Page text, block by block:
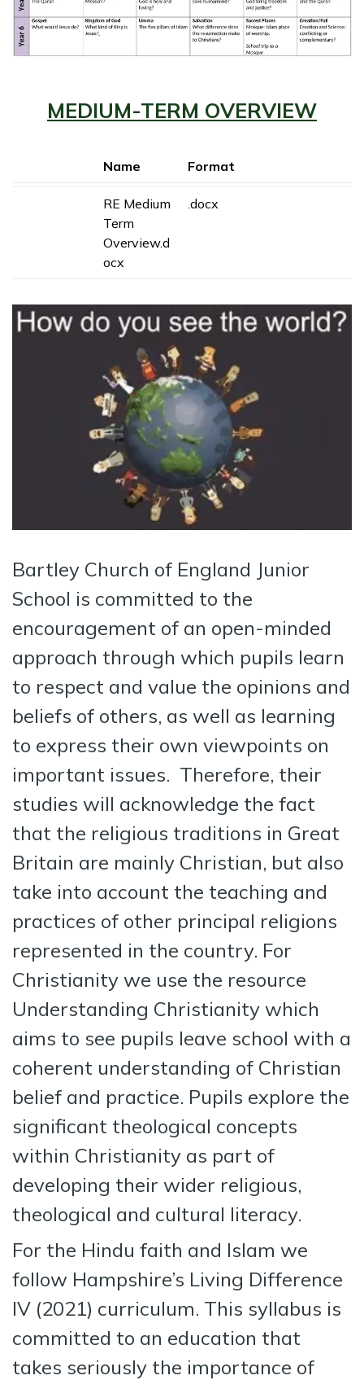
MEDIUM-TERM OVERVIEW
Name Format
RE Medium
Term
Overview.d
ocx
.docx
Bartley Church of England Junior
School is committed to the
encouragement of an open-minded
approach through which pupils learn
to respect and value the opinions and
beliefs of others, as well as learning
to express their own viewpoints on
important issues. Therefore, their
studies will acknowledge the fact
that the religious traditions in Great
Britain are mainly Christian, but also
take into account the teaching and
practices of other principal religions
represented in the country. For
Christianity we use the resource
Understanding Christianity which
aims to see pupils leave school with a
coherent understanding of Christian
belief and practice. Pupils explore the
significant theological concepts
within Christianity as part of
developing their wider religious,
theological and cultural literacy.
For the Hindu faith and Islam we
follow Hampshire’s Living Difference
IV (2021) curriculum. This syllabus is
committed to an education that
takes seriously the importance of